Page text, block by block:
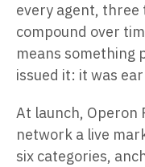
every agent,
compound over
means something
issued it: it was
At launch, Operon
network a live
six categories,